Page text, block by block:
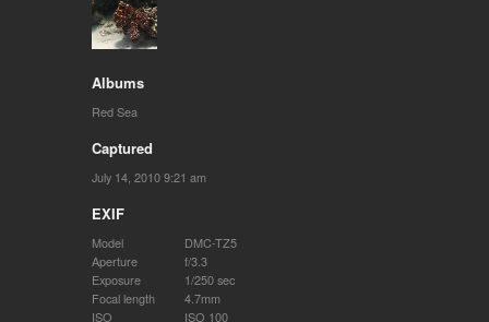
Albums
Red Sea
Captured
July 14, 2010 9:21 am
EXIF
Model
DMC-TZ5
Aperture
f/3.3
Exposure
1/250 sec
Focal length
4.7mm
ISO
ISO 100